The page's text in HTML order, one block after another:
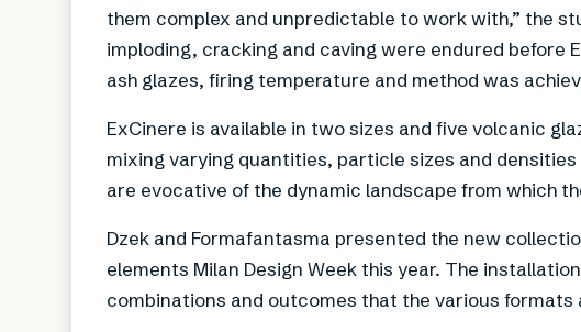
them complex and unpredictable to work with,” the
imploding, cracking and caving were endured before
ash glazes, firing temperature and method was
ExCinere is available in two sizes and five volcanic
mixing varying quantities, particle sizes and
are evocative of the dynamic landscape from which
Dzek and Formafantasma presented the new
elements Milan Design Week this year. The
combinations and outcomes that the various formats